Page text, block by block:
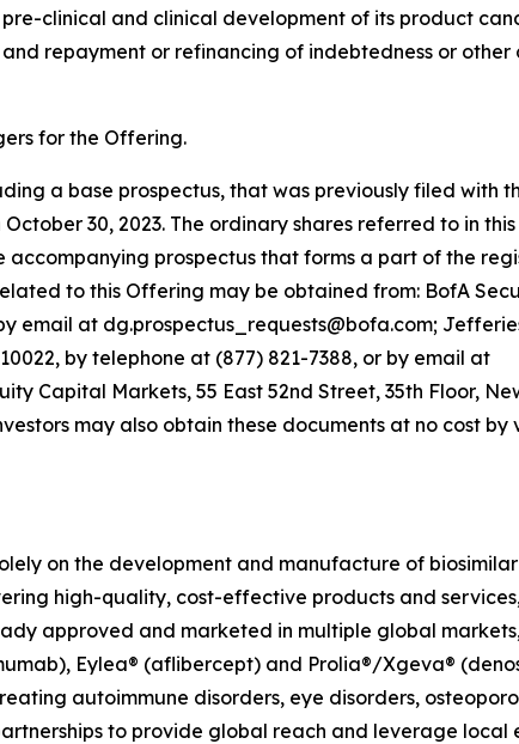
clinical and clinical development of its product
repayment or refinancing of indebtedness or other
for the Offering.
a base prospectus, that was previously filed with
30, 2023. The ordinary shares referred to in
prospectus that forms a part of the
to this Offering may be obtained from: BofA
email at dg.prospectus_requests@bofa.com;
by telephone at (877) 821-7388, or by email at
Capital Markets, 55 East 52nd Street, 35th Floor,
may also obtain these documents at no cost by
on the development and manufacture of
high-quality, cost-effective products and
approved and marketed in multiple global
Eylea® (aflibercept) and Prolia®/Xgeva®
autoimmune disorders, eye disorders,
to provide global reach and leverage local